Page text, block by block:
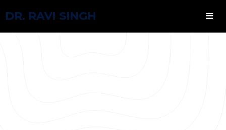
DR. RAVI SINGH